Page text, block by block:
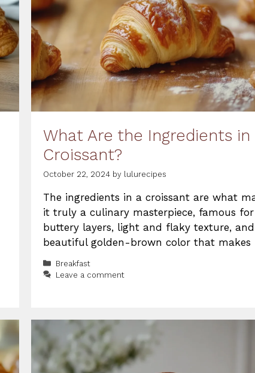
What Are the Ingredients in
Croissant?
October 22, 2024 by lulurecipes
The ingredients in a croissant are what
it truly a culinary masterpiece, famous
buttery layers, light and flaky texture,
beautiful golden-brown color that makes
Categories
Breakfast
Leave a comment